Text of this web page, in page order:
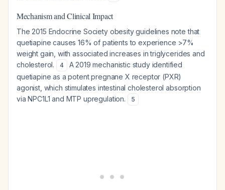
Mechanism and Clinical Impact
The 2015 Endocrine Society obesity guidelines note that
quetiapine causes 16% of patients to experience >7%
weight gain, with associated increases in triglycerides and
cholesterol.
4
A 2019 mechanistic study identified
quetiapine as a potent pregnane X receptor (PXR)
agonist, which stimulates intestinal cholesterol absorption
via NPC1L1 and MTP upregulation.
5